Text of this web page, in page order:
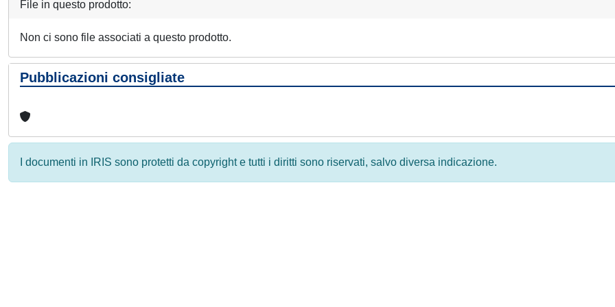
File in questo prodotto:
Non ci sono file associati a questo prodotto.
Pubblicazioni consigliate
I documenti in IRIS sono protetti da copyright e tutti i diritti sono riservati, salvo diversa indicazione.